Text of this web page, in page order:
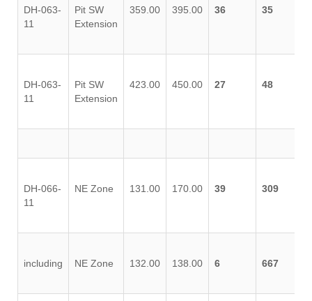
DH-063-
11
Pit SW
Extension
359.00 395.00 36 35
DH-063-
11
Pit SW
Extension
423.00 450.00 27 48
DH-066-
11
NE Zone 131.00 170.00 39 309
including NE Zone 132.00 138.00 6 667